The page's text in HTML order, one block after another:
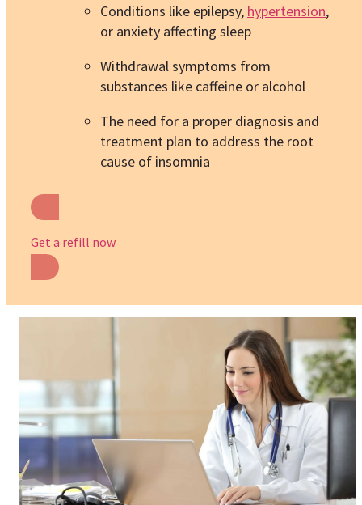
Conditions like epilepsy, hypertension,
or anxiety affecting sleep
Withdrawal symptoms from
substances like caffeine or alcohol
The need for a proper diagnosis and
treatment plan to address the root
cause of insomnia
Get a refill now